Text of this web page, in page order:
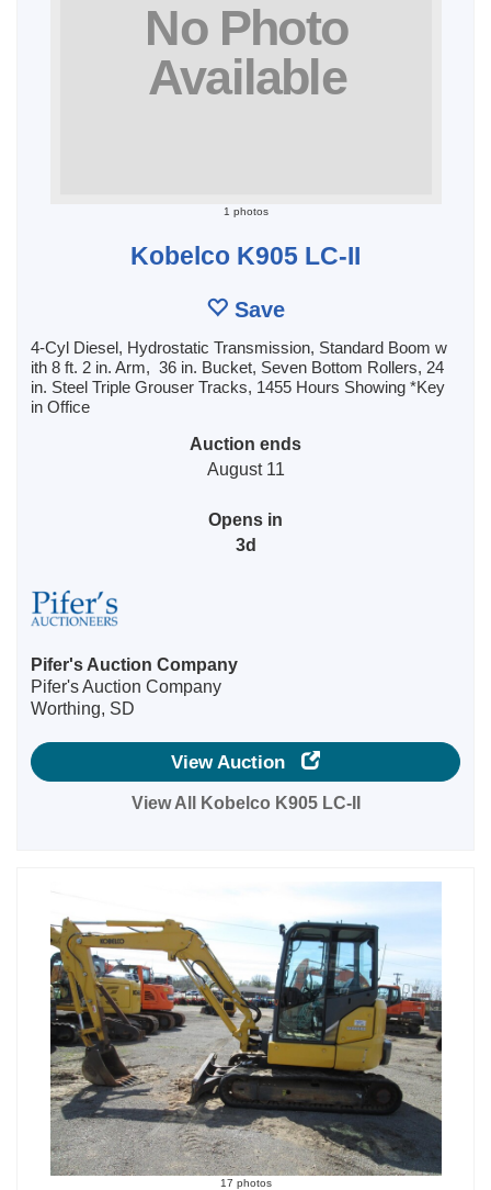
1 photos
Kobelco K905 LC-II
Save
4-Cyl Diesel, Hydrostatic Transmission, Standard Boom w
ith 8 ft. 2 in. Arm, 36 in. Bucket, Seven Bottom Rollers, 24
in. Steel Triple Grouser Tracks, 1455 Hours Showing *Key
in Office
Auction ends
August 11
Opens in
3d
Pifer's Auction Company
Pifer's Auction Company
Worthing, SD
View Auction
View All Kobelco K905 LC-II
17 photos